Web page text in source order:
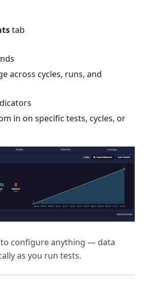
tab
across cycles, runs, and
in on specific tests, cycles, or
to configure anything — data
as you run tests.